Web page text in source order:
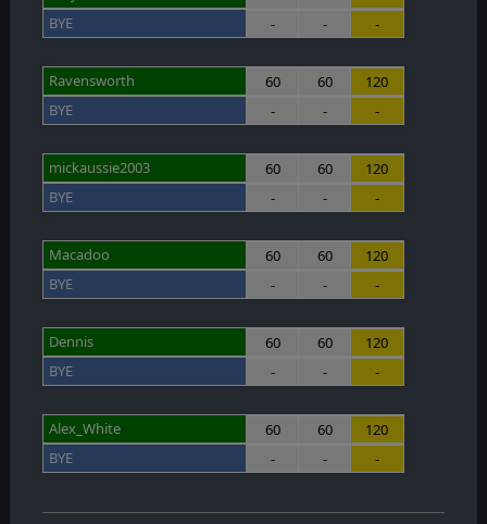
BYE
- - -
Ravensworth 60 60
120
BYE
- - -
mickaussie2003 60 60
120
BYE
- - -
Macadoo 60 60
120
BYE
- - -
Dennis 60 60
120
BYE
- - -
Alex_White 60 60
120
BYE
- - -